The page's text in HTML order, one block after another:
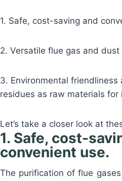
1. Safe, cost-saving and
2. Versatile flue gas and dust
3. Environmental
residues as raw materials for
Let’s take a closer look at
1. Safe, cost-
convenient use.
The purification of flue